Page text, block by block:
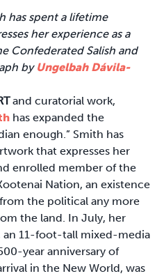
has spent a lifetime
her experience as a
ConfederatedSalish and
by Ungelbah Dávila-
and curatorial work,
has expanded the
enough.” Smith has
that expresses her
enrolled member of the
Nation, an existence
the political any more
the land. In July, her
an 11-foot-tall mixed-media
year anniversary of
in the New World, was